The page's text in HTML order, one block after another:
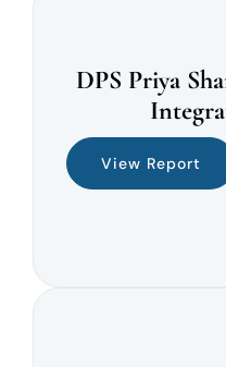
DPS Priya
View Report